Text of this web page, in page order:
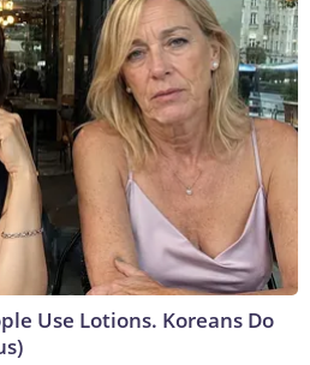
Use Lotions. Koreans Do